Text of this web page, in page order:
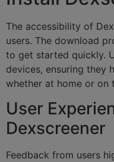
The accessibility of
users. The download
to get started quickly.
devices, ensuring they
whether at home or on
User
Dexscreener
Feedback from users